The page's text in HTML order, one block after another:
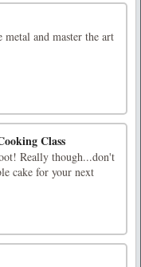
and master the art
Class
Really though...don't
cake for your next